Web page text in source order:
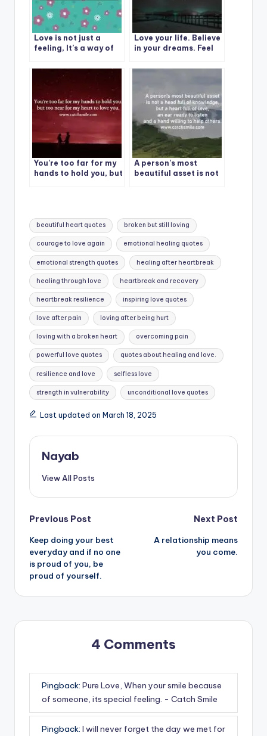
Love is not just a
feeling, It’s a way of
Love your life. Believe
in your dreams. Feel
Claim your worth.
You’re too far for my
hands to hold you, but
A person’s most
beautiful asset is not
and a hand willing to
help others.
Tags:
beautiful heart quotes broken but still loving
courage to love again emotional healing quotes
emotional strength quotes healing after heartbreak
healing through love heartbreak and recovery
heartbreak resilience inspiring love quotes
love after pain loving after being hurt
loving with a broken heart overcoming pain
powerful love quotes quotes about healing and love.
resilience and love selfless love
strength in vulnerability unconditional love quotes
Last updated on March 18, 2025
Nayab
View All Posts
Post
navigation
Previous Post
Keep doing your best
everyday and if no one
is proud of you, be
proud of yourself.
Next Post
A relationship means
you come.
4 Comments
Pingback: Pure Love, When your smile because
of someone, its special feeling. - Catch Smile
Pingback: I will never forget the day we met for